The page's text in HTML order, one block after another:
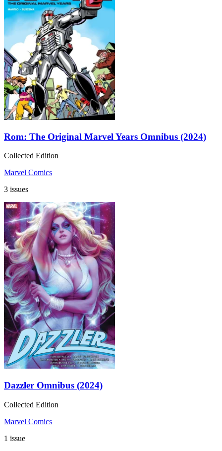
Rom: The Original Marvel Years Omnibus (2024)
Collected Edition
Marvel Comics
3 issues
Dazzler Omnibus (2024)
Collected Edition
Marvel Comics
1 issue